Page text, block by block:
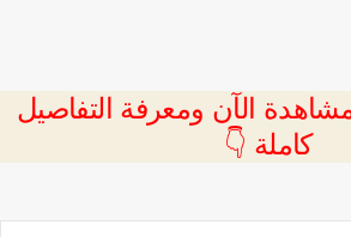
الآن ومعرفة التفاصيل
كاملة 👇